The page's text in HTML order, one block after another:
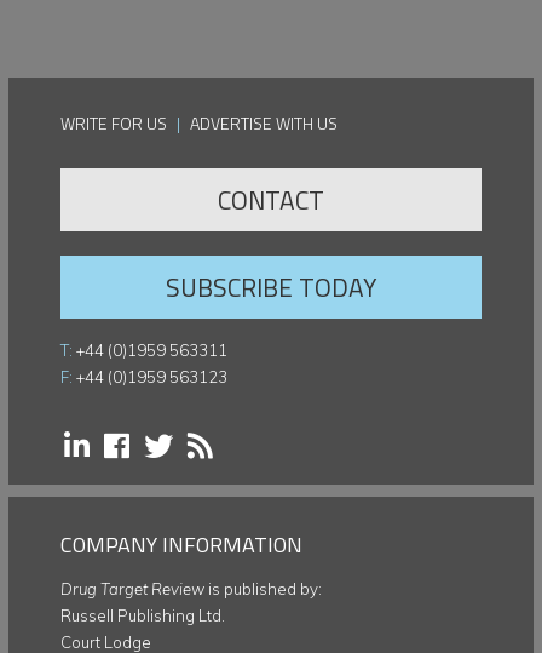
WRITE FOR US | ADVERTISE WITH US
CONTACT
SUBSCRIBE TODAY
T: +44 (0)1959 563311
F: +44 (0)1959 563123
COMPANY INFORMATION
Drug Target Review is published by:
Russell Publishing Ltd.
Court Lodge